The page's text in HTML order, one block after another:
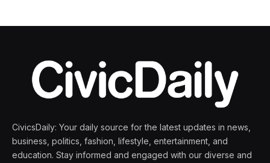
CivicsDaily: Your daily source for the latest updates in news,
business, politics, fashion, lifestyle, entertainment, and
education. Stay informed and engaged with our diverse and